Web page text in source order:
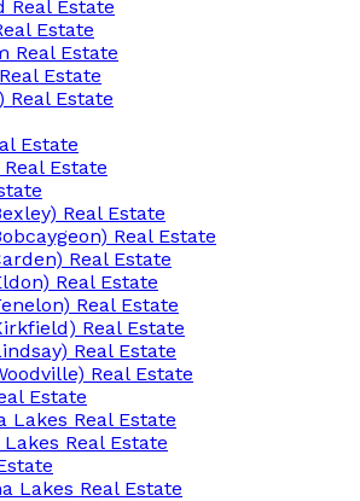
Real Estate
Estate
Real Estate
Estate
Real Estate
Estate
Estate
Real Estate
Real Estate
Real Estate
Real Estate
Real Estate
Real Estate
Real Estate
Real Estate
Estate
Real Estate
Real Estate
Lakes Real Estate